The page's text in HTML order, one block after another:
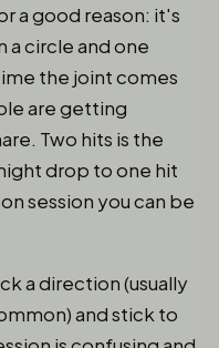
a good reason: it's
a circle and one
the joint comes
are getting
Two hits is the
drop to one hit
session you can be
a direction (usually
and stick to